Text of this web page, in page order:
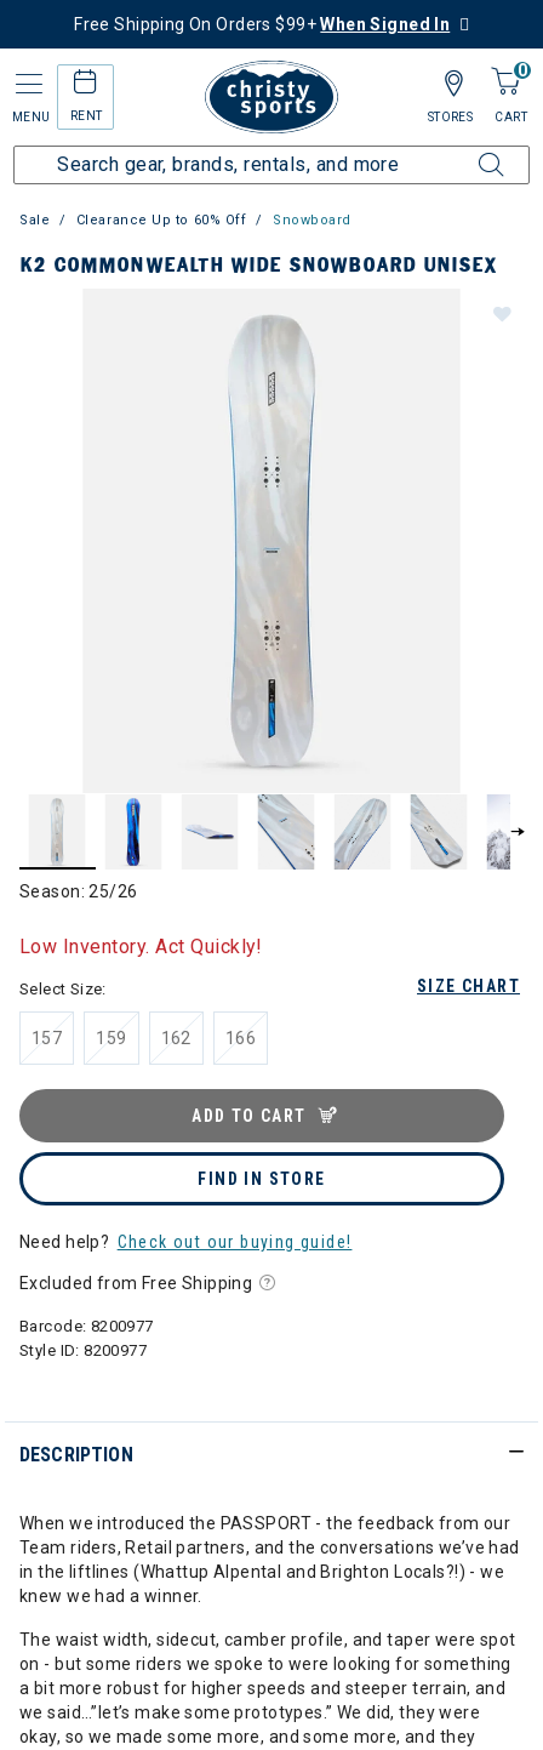
Free Shipping On Orders $99+When Signed In
MENU RENT
0
CART
STORES
Sale Clearance Up to 60% Off Snowboard
K2 COMMONWEALTH WIDE SNOWBOARD UNISEX
Season: 25/26
Low Inventory. Act Quickly!
SIZE CHART
Select Size:
157 159 162 166
ADD TO CART
FIND IN STORE
Need help? Check out our buying guide!
Excluded from Free Shipping
Barcode: 8200977
Style ID:8200977
DESCRIPTION
When we introduced the PASSPORT - the feedback from our
Team riders, Retail partners, and the conversations we’ve had
in the liftlines (Whattup Alpental and Brighton Locals?!) - we
knew we had a winner.
The waist width, sidecut, camber profile, and taper were spot
on - but some riders we spoke to were looking for something
a bit more robust for higher speeds and steeper terrain, and
we said…”let’s make some prototypes.” We did, they were
okay, so we made some more, and some more, and they